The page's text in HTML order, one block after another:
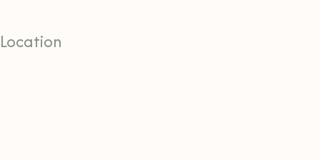
Location